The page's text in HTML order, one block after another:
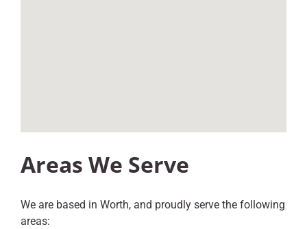
Areas We Serve
We are based in Worth, and proudly serve the following
areas: